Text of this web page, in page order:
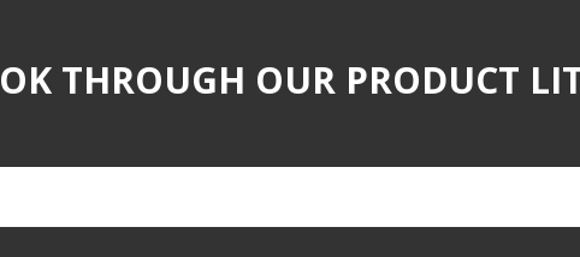
THROUGH OUR PRODUCT